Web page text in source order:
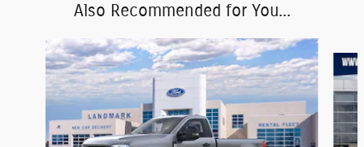
Also Recommended for You...
Slide 1 of 6